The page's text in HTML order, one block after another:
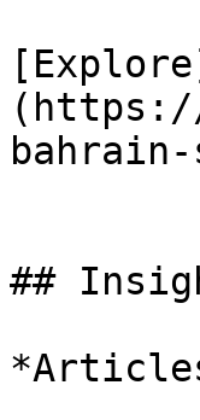
(https://
##